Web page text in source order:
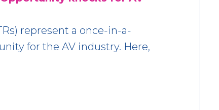
represent a once-in-a-
for the AV industry. Here,